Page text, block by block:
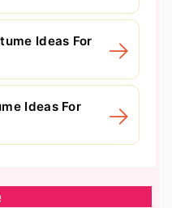
Ideas For
Ideas For